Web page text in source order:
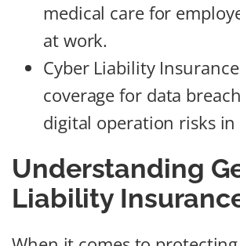
medical care for
at work.
Cyber Liability
coverage for data
digital operation risks
Understanding
Liability